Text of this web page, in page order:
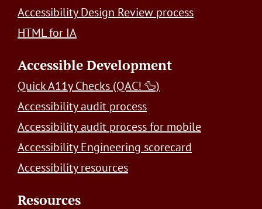
Accessibility Design Review process
HTML for IA
Accessible Development
Quick A11y Checks (QAC! 🦆)
Accessibility audit process
Accessibility audit process for mobile
Accessibility Engineering scorecard
Accessibility resources
Resources